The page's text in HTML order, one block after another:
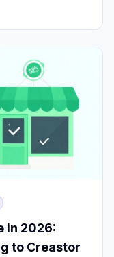
in 2026:
to Creastor